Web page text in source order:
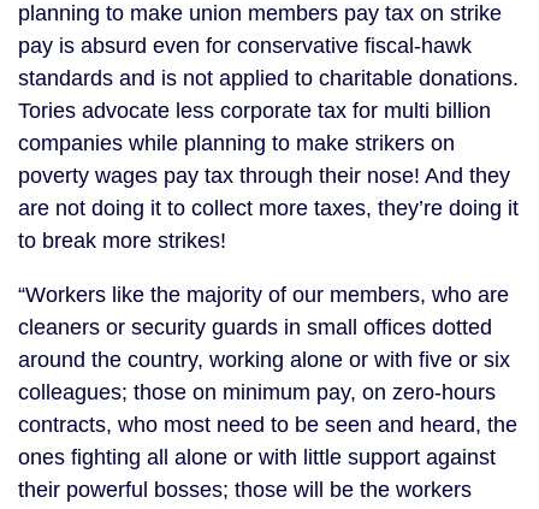
planning to make union members pay tax on strike
pay is absurd even for conservative fiscal-hawk
standards and is not applied to charitable donations.
Tories advocate less corporate tax for multi billion
companies while planning to make strikers on
poverty wages pay tax through their nose! And they
are not doing it to collect more taxes, they’re doing it
to break more strikes!
“Workers like the majority of our members, who are
cleaners or security guards in small offices dotted
around the country, working alone or with five or six
colleagues; those on minimum pay, on zero-hours
contracts, who most need to be seen and heard, the
ones fighting all alone or with little support against
their powerful bosses; those will be the workers